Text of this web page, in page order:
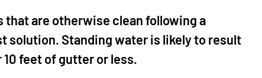
are otherwise clean following a
solution. Standing water is likely to result
feet of gutter or less.